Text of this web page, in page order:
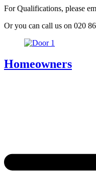
For Qualifications, please
Or you can call us on 020
Homeowners